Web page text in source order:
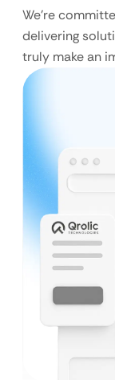
We’re
delivering
truly make an